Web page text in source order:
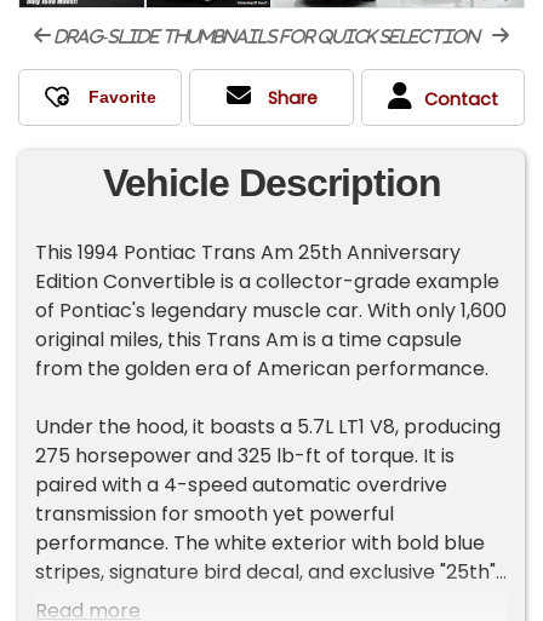
drag-slide thumbnails for quick selection
Share Contact
Vehicle Description
This 1994 Pontiac Trans Am 25th Anniversary
Edition Convertible is a collector-grade example
of Pontiac's legendary muscle car. With only 1,600
original miles, this Trans Am is a time capsule
from the golden era of American performance.
Under the hood, it boasts a 5.7L LT1 V8, producing
275 horsepower and 325 lb-ft of torque. It is
paired with a 4-speed automatic overdrive
transmission for smooth yet powerful
performance. The white exterior with bold blue
stripes, signature bird decal, and exclusive "25th"
badging make this a standout, limited-
Read more